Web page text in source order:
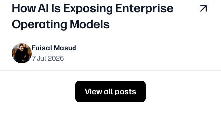
How AI Is Exposing Enterprise
Operating Models
Faisal Masud
7 Jul 2026
View all posts